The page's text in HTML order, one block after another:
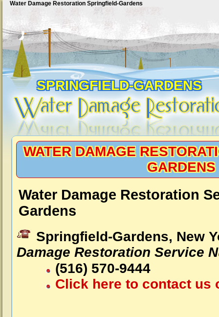
Water Damage Restoration Springfield-Gardens
SPRINGFIELD-GARDENS
WATER DAMAGE
GARDENS
Water Damage Restoration
Gardens
Springfield-Gardens, New
Damage Restoration Service
(516) 570-9444
Click here to contact us